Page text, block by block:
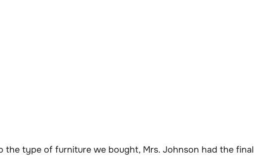
the type of furniture we bought, Mrs. Johnson had the final